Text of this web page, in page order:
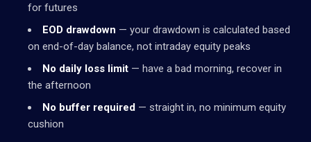
for futures
EOD drawdown — your drawdown is calculated based
on end-of-day balance, not intraday equity peaks
No daily loss limit — have a bad morning, recover in
the afternoon
No buffer required — straight in, no minimum equity
cushion